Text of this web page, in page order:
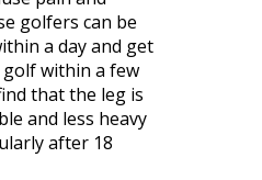
golfers can be
a day and get
within a few
that the leg is
and less heavy
after 18